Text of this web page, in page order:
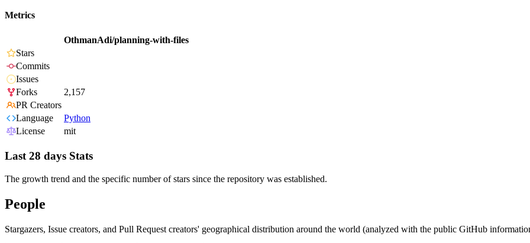
Metrics
OthmanAdi/planning-with-files
Stars
Commits
Issues
Forks
2,157
PR Creators
Language
Python
License
mit
Last 28 days Stats
The growth trend and the specific number of stars since the repository was established.
People
Stargazers, Issue creators, and Pull Request creators' geographical distribution around the world (analyzed with the public GitHub